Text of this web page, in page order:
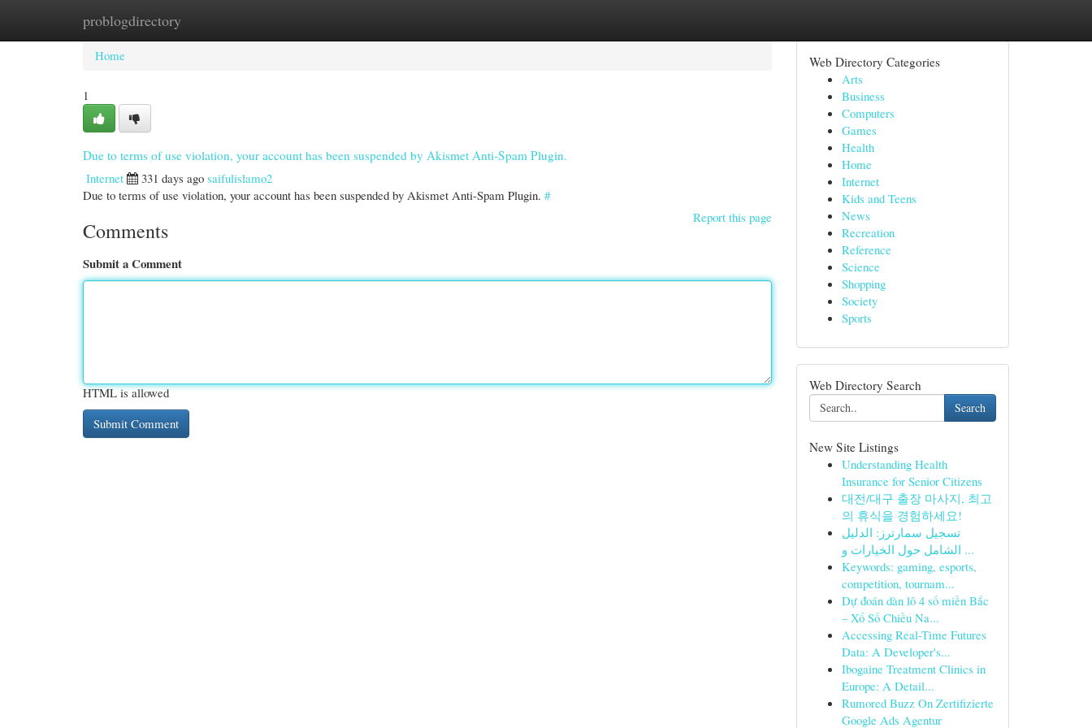
problogdirectory
Home New Site Listings
Home
1
Due to terms of use violation, your account has been suspended by Akismet Anti-Spam Plugin.
Internet
331 days ago saifulislamo2
Due to terms of use violation, your account has been suspended by Akismet Anti-Spam Plugin. #
Report this page
Comments
Submit a Comment
HTML is allowed
Web Directory Categories
Arts
Business
Computers
Games
Health
Home
Internet
Kids and Teens
News
Recreation
Reference
Science
Shopping
Society
Sports
Web Directory Search
Search
New Site Listings
Understanding Health
Insurance for Senior Citizens
대전/대구 출장 마사지, 최고
의 휴식을 경험하세요!
تسجيل سمارترز: الدليل
الشامل حول الخيارات و ...
Keywords: gaming, esports,
competition, tournam...
Dự đoán dàn lô 4 số miền Bắc
– Xổ Số Chiều Na...
Accessing Real-Time Futures
Data: A Developer's...
Ibogaine Treatment Clinics in
Europe: A Detail...
Rumored Buzz On Zertifizierte
Google Ads Agentur